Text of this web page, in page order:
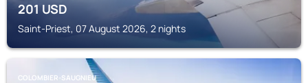
201USD
Saint-Priest, 07 August 2026, 2 nights
COLOMBIER-SAUGNIEU